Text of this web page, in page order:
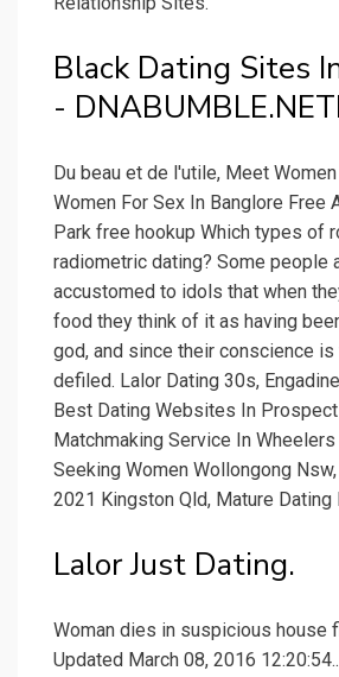
Black Dating Sites
-
Du beau et de l'utile, Meet
Women For Sex In Banglore Free
Park free hookup Which types of
radiometric dating? Some people
accustomed to idols that when
food they think of it as having
god, and since their conscience
defiled. Lalor Dating 30s,
Best Dating Websites In Prospect
Matchmaking Service In
Seeking Women Wollongong
2021 Kingston Qld, Mature Dating
Lalor Just Dating.
Woman dies in suspicious house
Updated March 08, 2016